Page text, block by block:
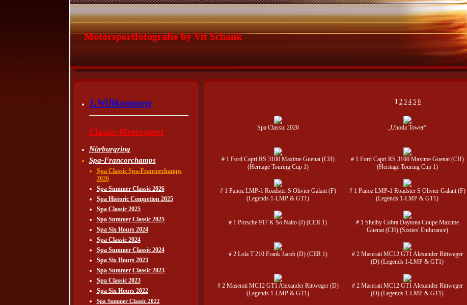
Motorsportfotografie by Vit Schank
1.Willkommen
Classic-Motorsport
Nürburgring
Spa-Francorchamps
Spa Classic Spa-Francorchamps
2026
Spa Summer Classic 2026
Spa Historic Competion 2025
Spa Classic 2025
Spa Summer Classic 2025
Spa Six Hours 2024
Spa Classic 2024
Spa Summer Classic 2024
Spa Six Hours 2023
Spa Summer Classic 2023
Spa Classic 2023
Spa Six Hours 2022
Spa Summer Classic 2022
1 2 3 4 5 6
Spa Classic 2026 „Uhoda Tower“
# 1 Ford Capri RS 3100 Maxime Guenat (CH)
(Heritage Touring Cup 1)
# 1 Ford Capri RS 3100 Maxime Guenat (CH)
(Heritage Touring Cup 1)
# 1 Panoz LMP-1 Roadster S Olivier Galant (F)
(Legends 1-LMP & GT1)
# 1 Panoz LMP-1 Roadster S Olivier Galant (F)
(Legends 1-LMP & GT1)
# 1 Porsche 917 K So Naito (J) (CER 1)
# 1 Shelby Cobra Daytona Coupe Maxime
Guenat (CH) (Sixties' Endurance)
# 2 Lola T 210 Frank Jacob (D) (CER 1)
# 2 Maserati MC12 GT1 Alexander Rittweger
(D) (Legends 1-LMP & GT1)
# 2 Maserati MC12 GT1 Alexander Rittweger (D)
(Legends 1-LMP & GT1)
# 2 Maserati MC12 GT1 Alexander Rittweger
(D) (Legends 1-LMP & GT1)